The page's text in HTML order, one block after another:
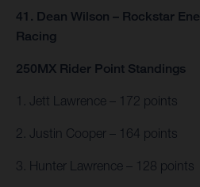
41. Dean Wilson – Rockstar
Racing
250MX Rider Point Standings
1. Jett Lawrence – 172 points
2. Justin Cooper – 164 points
3. Hunter Lawrence – 128 points